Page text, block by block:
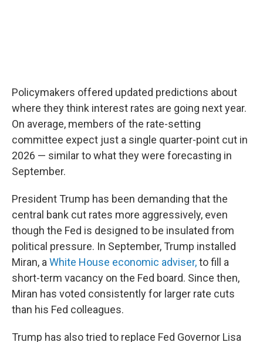
Policymakers offered updated predictions about
where they think interest rates are going next year.
On average, members of the rate-setting
committee expect just a single quarter-point cut in
2026 — similar to what they were forecasting in
September.
President Trump has been demanding that the
central bank cut rates more aggressively, even
though the Fed is designed to be insulated from
political pressure. In September, Trump installed
Miran, a White House economic adviser,to fill a
short-term vacancy on the Fed board. Since then,
Miran has voted consistently for larger rate cuts
than his Fed colleagues.
Trump has also tried to replace Fed Governor Lisa